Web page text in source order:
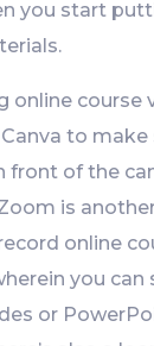
you start
online course
to make
front of the
is
online
you can
or